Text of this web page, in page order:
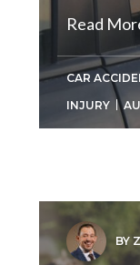
Read
CAR
INJURY
BY